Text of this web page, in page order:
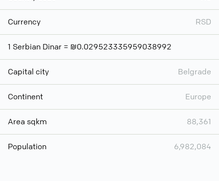
Currency RSD
1 Serbian Dinar = ₪0.029523335959038992
Capital city Belgrade
Continent Europe
Area sqkm 88,361
Population 6,982,084